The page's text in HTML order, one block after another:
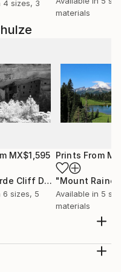
MX$1,595
"Mesa Verde Cliff Delling" Print
6 sizes, 5
Prints From
"Mount
Available in 5
materials
US, at the
4 sizes, 3
materials